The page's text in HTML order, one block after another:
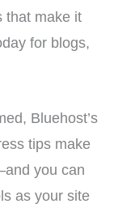
that make it
for blogs,
Bluehost’s
tips make
you can
as your site